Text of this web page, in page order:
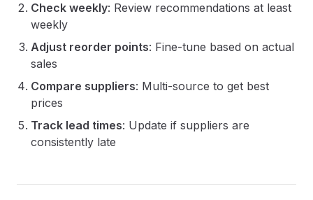
Check weekly: Review recommendations at least
weekly
Adjust reorder points: Fine-tune based on actual
sales
Compare suppliers: Multi-source to get best
prices
Track lead times: Update if suppliers are
consistently late